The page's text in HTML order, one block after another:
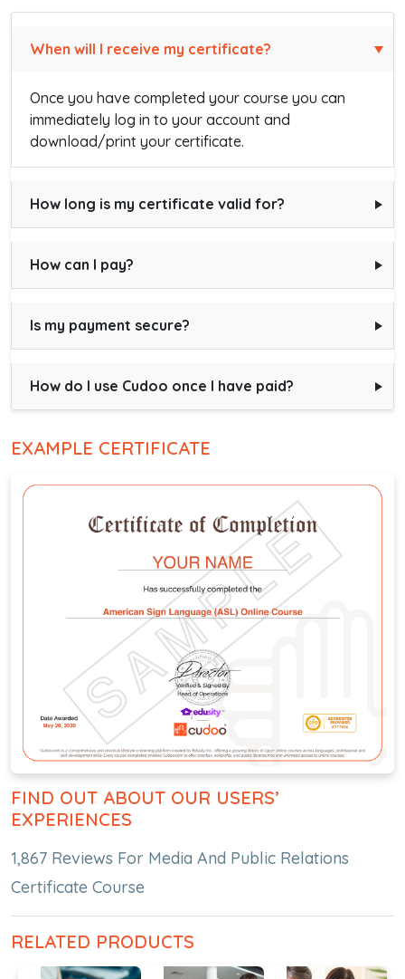
When will I receive my certificate?
Once you have completed your course you can
immediately log in to your account and
download/print your certificate.
How long is my certificate valid for?
How can I pay?
Is my payment secure?
How do I use Cudoo once I have paid?
EXAMPLE CERTIFICATE
FIND OUT ABOUT OUR USERS’
EXPERIENCES
1,867 Reviews For Media And Public Relations
Certificate Course
RELATED PRODUCTS